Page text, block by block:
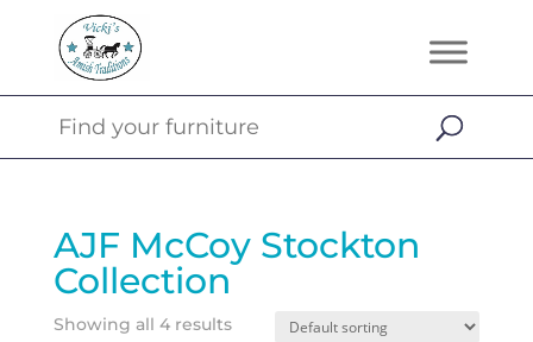
AJF McCoy Stockton
Collection
Showing all 4 results